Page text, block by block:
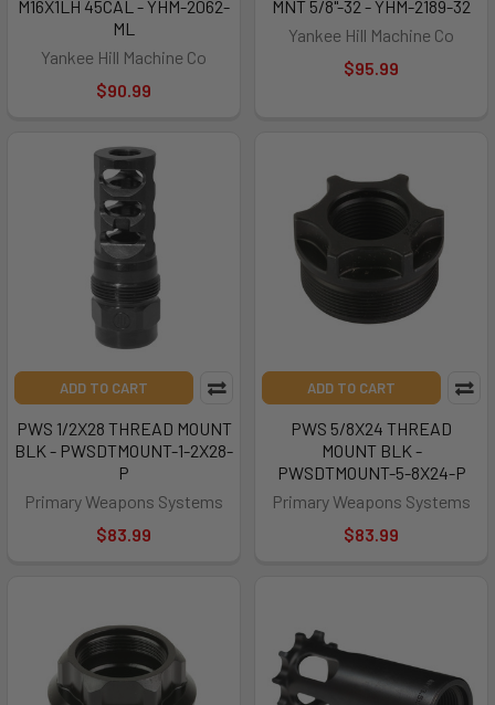
M16X1LH 45CAL - YHM-2062-
ML
Yankee Hill Machine Co
$90.99
MNT 5/8"-32 - YHM-2189-32
Yankee Hill Machine Co
$95.99
ADD TO CART
PWS 1/2X28 THREAD MOUNT
BLK - PWSDTMOUNT-1-2X28-
P
Primary Weapons Systems
$83.99
ADD TO CART
PWS 5/8X24 THREAD
MOUNT BLK -
PWSDTMOUNT-5-8X24-P
Primary Weapons Systems
$83.99